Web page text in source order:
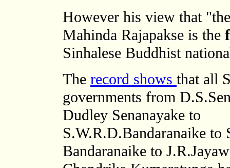
However his view that "t
Mahinda Rajapakse is the
Sinhalese Buddhist
The record shows that all
governments from
Dudley Senanayake to
S.W.R.D.Bandaranaike to
Bandaranaike to